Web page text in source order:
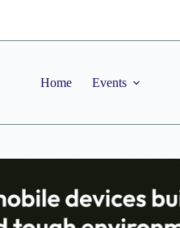
Home Events